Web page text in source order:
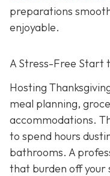
preparations
enjoyable.
A Stress-Free Start
Hosting
meal planning,
accommodations.
to spend hours
bathrooms. A
that burden off your